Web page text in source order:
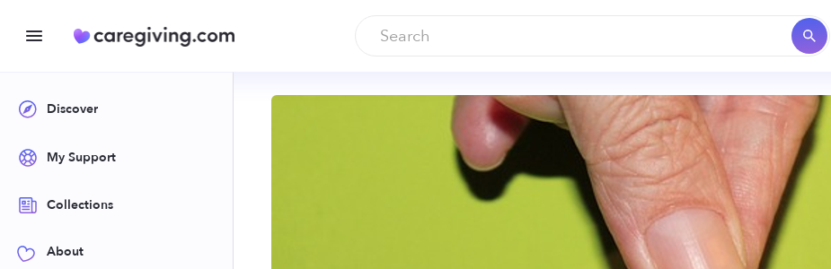
Discover
My Support
Collections
About